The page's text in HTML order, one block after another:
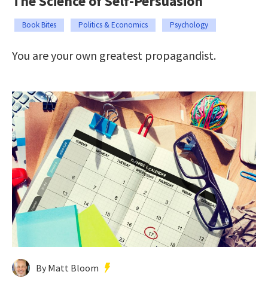
Book Bites Politics & Economics Psychology
You are your own greatest propagandist.
By Matt Bloom